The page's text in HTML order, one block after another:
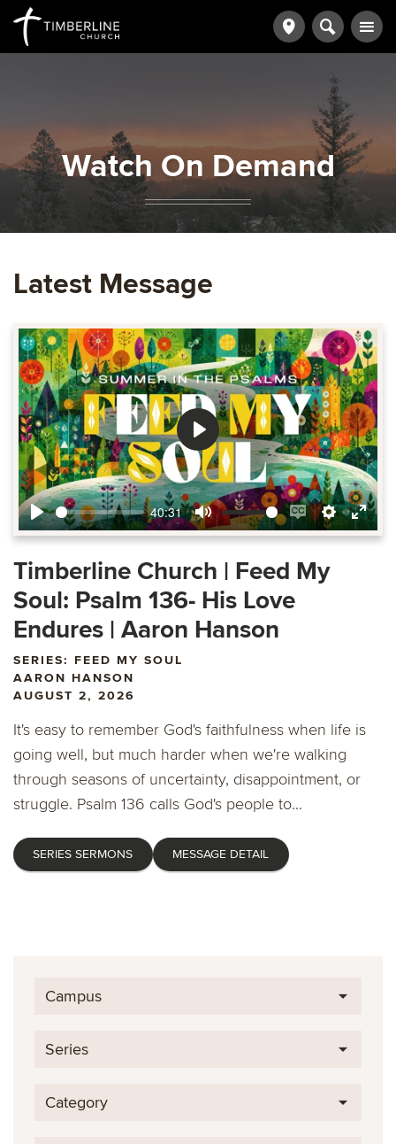
Watch On Demand
Latest Message
Play
40:31
Mute
Enable
captions
Settings
Enter
Play
Timberline Church | Feed My
Soul: Psalm 136- His Love
Endures | Aaron Hanson
SERIES: FEED MY SOUL
AARON HANSON
AUGUST 2, 2026
It's easy to remember God's faithfulness when life is
going well, but much harder when we're walking
through seasons of uncertainty, disappointment, or
struggle. Psalm 136 calls God's people to...
SERIES SERMONS MESSAGE DETAIL
Campus
Series
Category